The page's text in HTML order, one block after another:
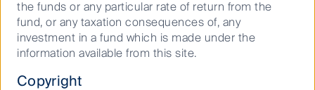
universe is the improved sector diversification it
offers investors. Most apparent is the reduced
exposure to the Financials sector, which comprises
almost a third of the ASX Top 50, yet only a tenth of
the small-cap and mid-cap universes. In addition, the
the funds or any particular rate of return from the
fund, or any taxation consequences of, any
investment in a fund which is made under the
information available from this site.
Copyright